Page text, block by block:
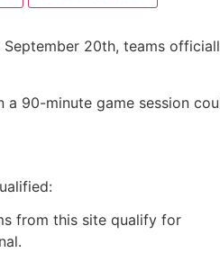
September 20th, teams
a 90-minute game session
from this site qualify for